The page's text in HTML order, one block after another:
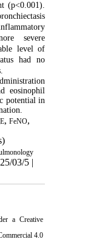
(p<0.001).
severe
level of
had no
eosinophil
potential in
, FeNO,
03/5 |
a Creative
4.0